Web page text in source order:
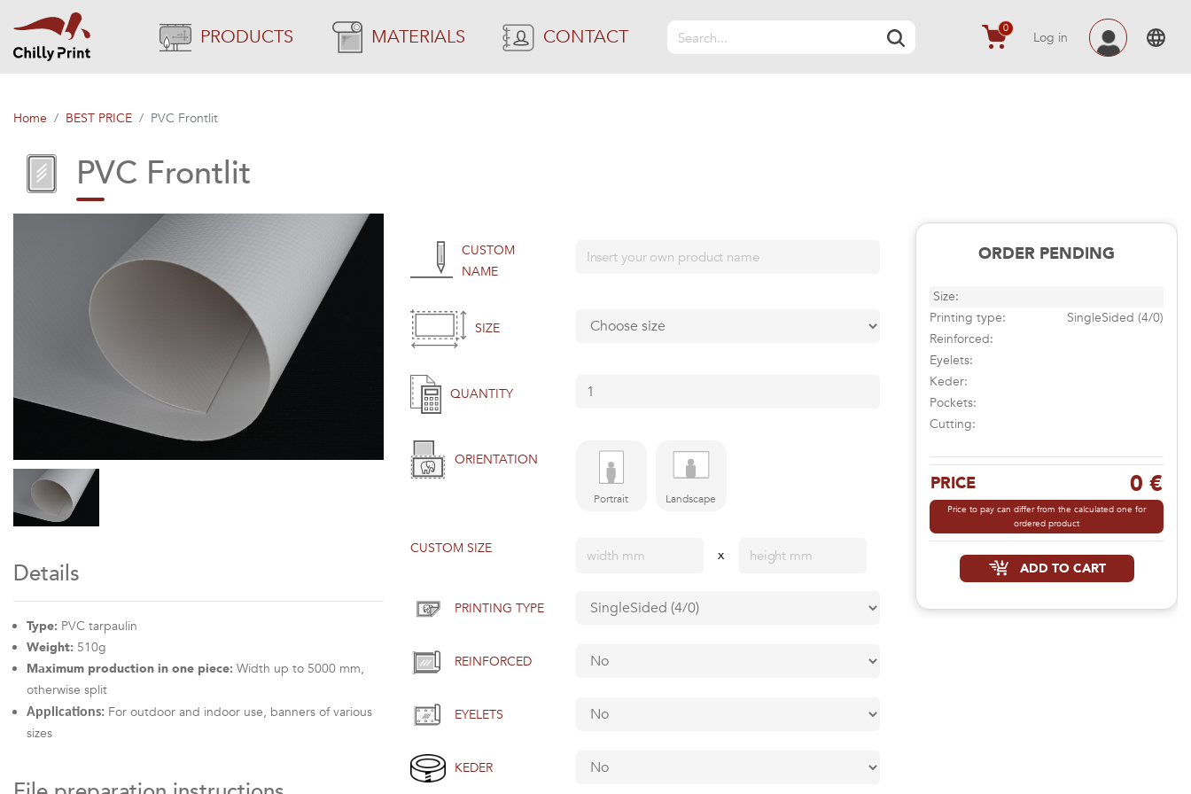
PRODUCTS MATERIALS CONTACT 0
Log in
Home BEST PRICE PVC Frontlit
PVC Frontlit
Details
Type: PVC tarpaulin
Weight: 510g
Maximum production in one piece: Width up to 5000 mm,
otherwise split
Applications: For outdoor and indoor use, banners of various
sizes
CUSTOM
NAME
SIZE
QUANTITY
ORIENTATION
Portrait Landscape
CUSTOM SIZE x
PRINTING TYPE
REINFORCED
EYELETS
KEDER
ORDER PENDING
Size:
Printing type:
SingleSided (4/0)
Reinforced:
Eyelets:
Keder:
Pockets:
Cutting:
PRICE 0 €
Price to pay can differ from the calculated one for
ordered product
ADD TO CART